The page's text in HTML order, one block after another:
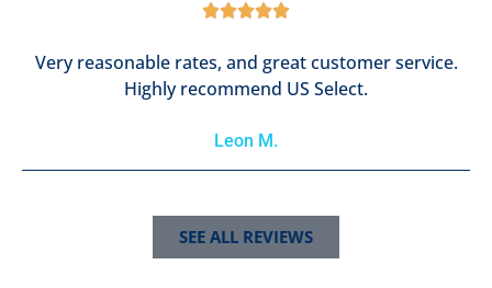

Very reasonable rates, and great customer service.
Highly recommend US Select.
Leon M.
SEE ALL REVIEWS